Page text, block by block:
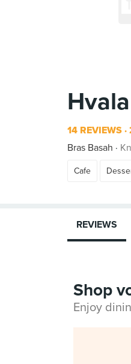
14 REVIEWS
Bras Basah
Cafe
REVIEWS
Shop
Enjoy